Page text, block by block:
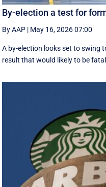
By-election a test for
By AAP | May 16, 2026 07:00
A by-election looks set to swing
result that would likely to be